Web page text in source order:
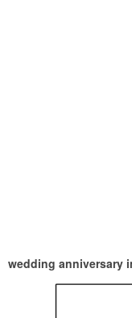
wedding anniversary